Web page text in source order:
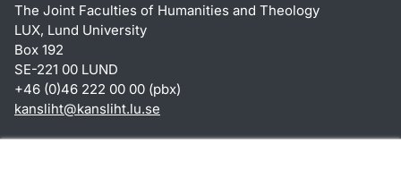
The Joint Faculties of Humanities and Theology
LUX, Lund University
Box 192
SE-221 00 LUND
+46 (0)46 222 00 00 (pbx)
kansliht@kansliht.lu.se